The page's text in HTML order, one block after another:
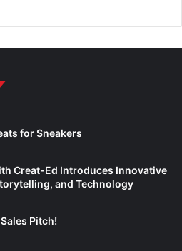
for Sneakers
Creat-Ed Introduces Innovative
and Technology
Pitch!